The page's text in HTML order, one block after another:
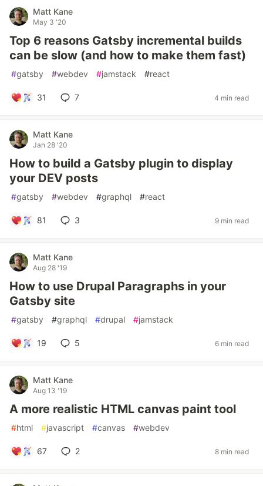
Matt Kane
May 3 '20
Top 6 reasons Gatsby incremental builds
can be slow (and how to make them fast)
#gatsby #webdev #jamstack #react
31 7 4 min read
Matt Kane
Jan 28 '20
How to build a Gatsby plugin to display
your DEV posts
#gatsby #webdev #graphql #react
81 3 9 min read
Matt Kane
Aug 28 '19
How to use Drupal Paragraphs in your
Gatsby site
#gatsby #graphql #drupal #jamstack
19 5 6 min read
Matt Kane
Aug 13 '19
A more realistic HTML canvas paint tool
#html #javascript #canvas #webdev
67 2 8 min read